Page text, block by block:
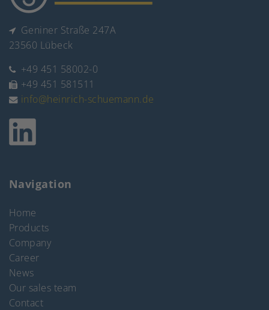
Geniner Straße 247A
23560 Lübeck
+49 451 58002-0
+49 451 581511
info@heinrich-schuemann.de
Navigation
Home
Products
Company
Career
News
Our sales team
Contact